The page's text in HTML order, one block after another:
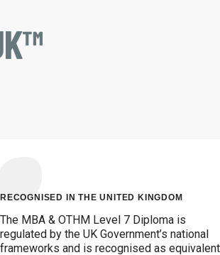
RECOGNISED IN THE UNITED KINGDOM
The MBA & OTHM Level 7 Diploma is
regulated by the UK Government’s national
frameworks and is recognised as equivalent